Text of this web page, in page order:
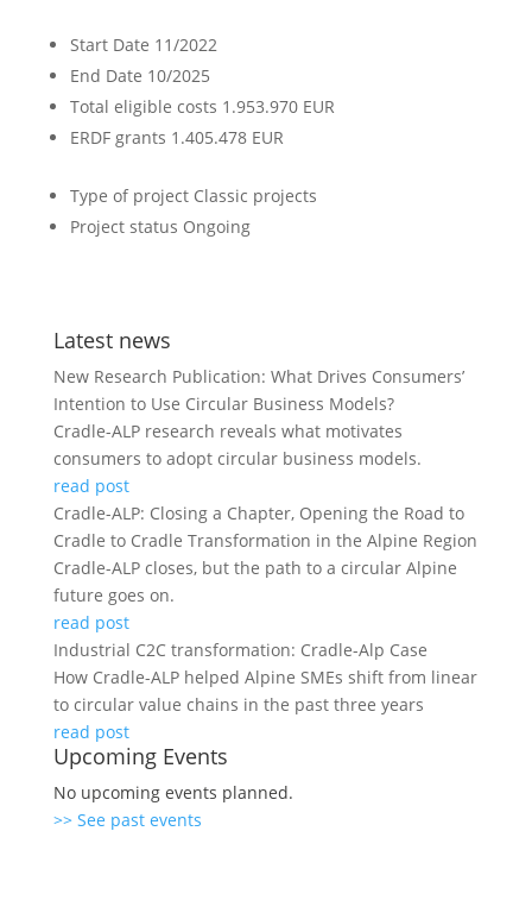
Start Date 11/2022
End Date 10/2025
Total eligible costs 1.953.970 EUR
ERDF grants 1.405.478 EUR
Type of projectClassic projects
Project status Ongoing
Latest news
New Research Publication: What Drives Consumers’
Intention to Use Circular Business Models?
Cradle-ALP research reveals what motivates
consumers to adopt circular business models.
read post
Cradle-ALP: Closing a Chapter, Opening the Road to
Cradle to Cradle Transformation in the Alpine Region
Cradle-ALP closes, but the path to a circular Alpine
future goes on.
read post
Industrial C2C transformation: Cradle-Alp Case
How Cradle-ALP helped Alpine SMEs shift from linear
to circular value chains in the past three years
read post
Upcoming Events
No upcoming events planned.
>> See past events